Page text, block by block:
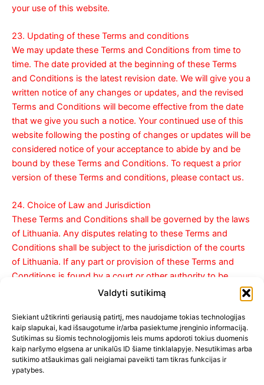
Valdyti sutikimą
Siekiant užtikrinti geriausią patirtį, mes naudojame tokias technologijas
kaip slapukai, kad išsaugotume ir/arba pasiektume įrenginio informaciją.
Sutikimas su šiomis technologijomis leis mums apdoroti tokius duomenis
kaip naršymo elgsena ar unikalūs ID šiame tinklalapyje. Nesutikimas arba
sutikimo atšaukimas gali neigiamai paveikti tam tikras funkcijas ir
ypatybes.
your use of this website.
23. Updating of these Terms and conditions
We may update these Terms and Conditions from time to
time. The date provided at the beginning of these Terms
and Conditions is the latest revision date. We will give you a
written notice of any changes or updates, and the revised
Terms and Conditions will become effective from the date
that we give you such a notice. Your continued use of this
website following the posting of changes or updates will be
considered notice of your acceptance to abide by and be
bound by these Terms and Conditions. To request a prior
version of these Terms and conditions, please contact us.
24. Choice of Law and Jurisdiction
These Terms and Conditions shall be governed by the laws
of Lithuania. Any disputes relating to these Terms and
Conditions shall be subject to the jurisdiction of the courts
of Lithuania. If any part or provision of these Terms and
Conditions is found by a court or other authority to be
invalid and/or unenforceable under applicable law, such part
or provision will be modified, deleted and/or enforced to the
maximum extent permissible so as to give effect to the
intent of these Terms and Conditions. The other provisions
will not be affected.
25. Contact information